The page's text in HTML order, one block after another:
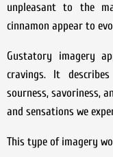
unpleasant to the
cinnamon appear to
Gustatory imagery
cravings. It
sourness, savoriness,
and sensations we
This type of imagery